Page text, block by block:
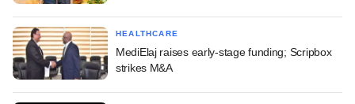
HEALTHCARE
MediElaj raises early-stage funding; Scripbox
strikes M&A